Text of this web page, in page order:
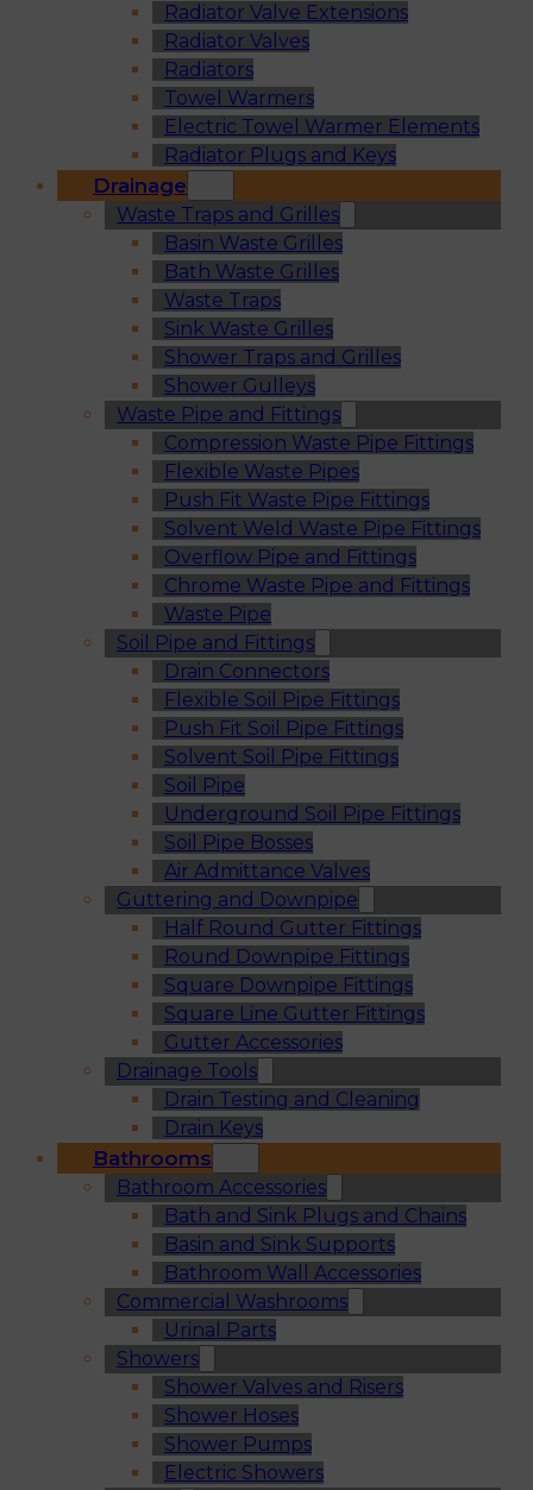
Radiator Valve Extensions
Radiator Valves
Radiators
Towel Warmers
Electric Towel Warmer Elements
Radiator Plugs and Keys
Drainage
Waste Traps and Grilles
Basin Waste Grilles
Bath Waste Grilles
Waste Traps
Sink Waste Grilles
Shower Traps and Grilles
Shower Gulleys
Waste Pipe and Fittings
Compression Waste Pipe Fittings
Flexible Waste Pipes
Push Fit Waste Pipe Fittings
Solvent Weld Waste Pipe Fittings
Overflow Pipe and Fittings
Chrome Waste Pipe and Fittings
Waste Pipe
Soil Pipe and Fittings
Drain Connectors
Flexible Soil Pipe Fittings
Push Fit Soil Pipe Fittings
Solvent Soil Pipe Fittings
Soil Pipe
Underground Soil Pipe Fittings
Soil Pipe Bosses
Air Admittance Valves
Guttering and Downpipe
Half Round Gutter Fittings
Round Downpipe Fittings
Square Downpipe Fittings
Square Line Gutter Fittings
Gutter Accessories
Drainage Tools
Drain Testing and Cleaning
Drain Keys
Bathrooms
Bathroom Accessories
Bath and Sink Plugs and Chains
Basin and Sink Supports
Bathroom Wall Accessories
Commercial Washrooms
Urinal Parts
Showers
Shower Valves and Risers
Shower Hoses
Shower Pumps
Electric Showers